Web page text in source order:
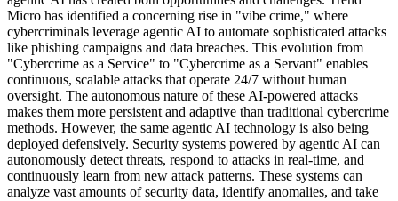
Micro has identified a concerning rise in "vibe crime," where
cybercriminals leverage agentic AI to automate sophisticated attacks
like phishing campaigns and data breaches. This evolution from
"Cybercrime as a Service" to "Cybercrime as a Servant" enables
continuous, scalable attacks that operate 24/7 without human
oversight. The autonomous nature of these AI-powered attacks
makes them more persistent and adaptive than traditional cybercrime
methods. However, the same agentic AI technology is also being
deployed defensively. Security systems powered by agentic AI can
autonomously detect threats, respond to attacks in real-time, and
continuously learn from new attack patterns. These systems can
analyze vast amounts of security data, identify anomalies, and take